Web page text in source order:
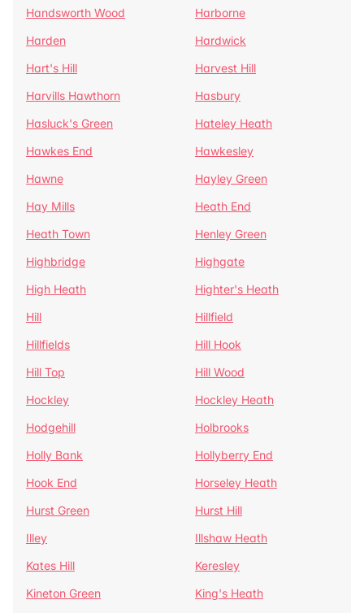
Handsworth Wood
Harborne
Harden
Hardwick
Hart's Hill
Harvest Hill
Harvills Hawthorn
Hasbury
Hasluck's Green
Hateley Heath
Hawkes End
Hawkesley
Hawne
Hayley Green
Hay Mills
Heath End
Heath Town
Henley Green
Highbridge
Highgate
High Heath
Highter's Heath
Hill
Hillfield
Hillfields
Hill Hook
Hill Top
Hill Wood
Hockley
Hockley Heath
Hodgehill
Holbrooks
Holly Bank
Hollyberry End
Hook End
Horseley Heath
Hurst Green
Hurst Hill
Illey
Illshaw Heath
Kates Hill
Keresley
Kineton Green
King's Heath